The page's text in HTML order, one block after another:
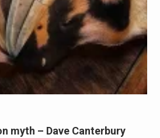
myth – Dave Canterbury